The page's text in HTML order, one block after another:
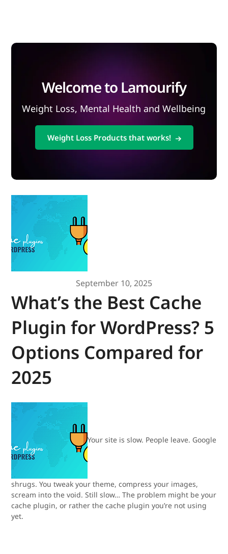
Welcome to Lamourify
Weight Loss, Mental Health and Wellbeing
Weight Loss Products that works!
September 10, 2025
What’s the Best Cache
Plugin for WordPress? 5
Options Compared for
2025
Your site is slow. People leave. Google
shrugs. You tweak your theme, compress your images,
scream into the void. Still slow… The problem might be your
cache plugin, or rather the cache plugin you’re not using
yet.